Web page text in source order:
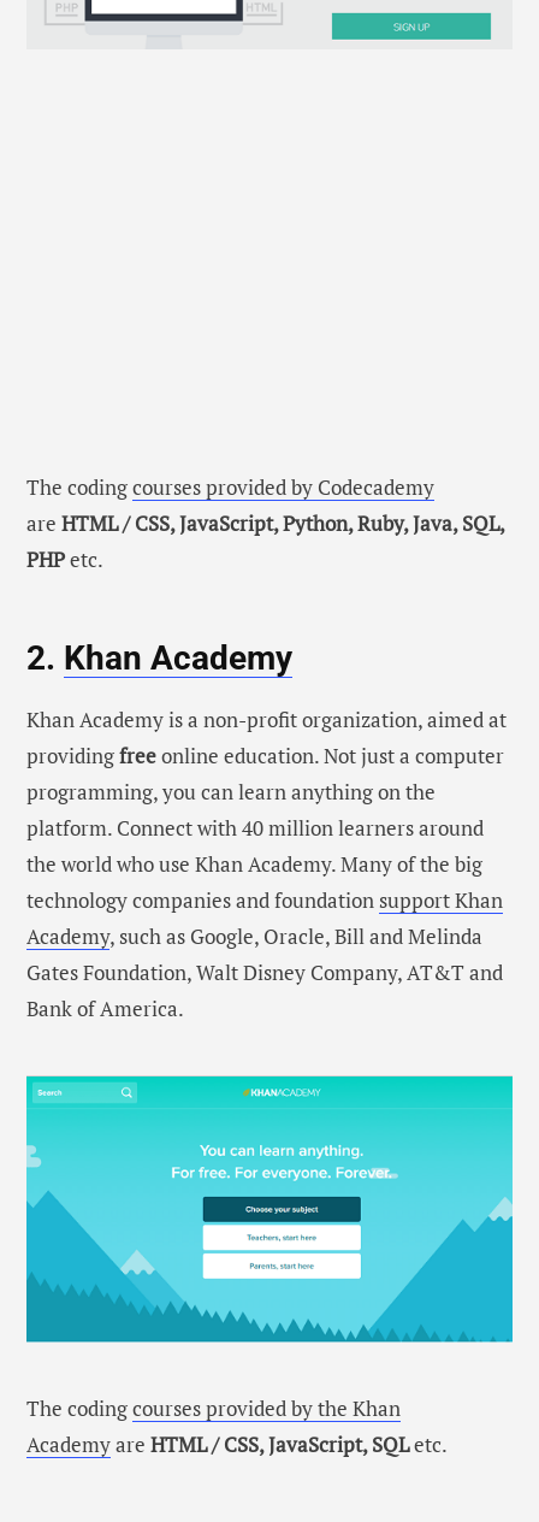
The codingcourses provided by Codecademy
are HTML / CSS, JavaScript, Python, Ruby, Java, SQL,
PHPetc.
2. Khan Academy
Khan Academy is a non-profit organization, aimed at
providingfreeonline education. Not just a computer
programming, you can learn anything on the
platform. Connect with 40 million learners around
the world who use Khan Academy. Many of the big
technology companies and foundation support Khan
Academy, such as Google, Oracle, Bill and Melinda
Gates Foundation, Walt Disney Company, AT&T and
Bank of America.
The codingcourses provided by the Khan
Academyare HTML / CSS, JavaScript, SQLetc.